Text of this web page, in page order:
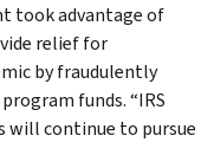
took advantage of
relief for
by fraudulently
funds. “IRS
will continue to pursue